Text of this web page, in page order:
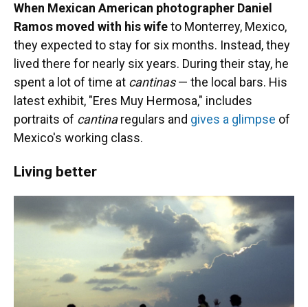
When Mexican American photographer Daniel
Ramos moved with his wifeto Monterrey, Mexico,
they expected to stay for six months. Instead, they
lived there for nearly six years. During their stay, he
spent a lot of time at cantinas— the local bars. His
latest exhibit, "Eres Muy Hermosa," includes
portraits of cantinaregulars and gives a glimpse of
Mexico's working class.
Living better